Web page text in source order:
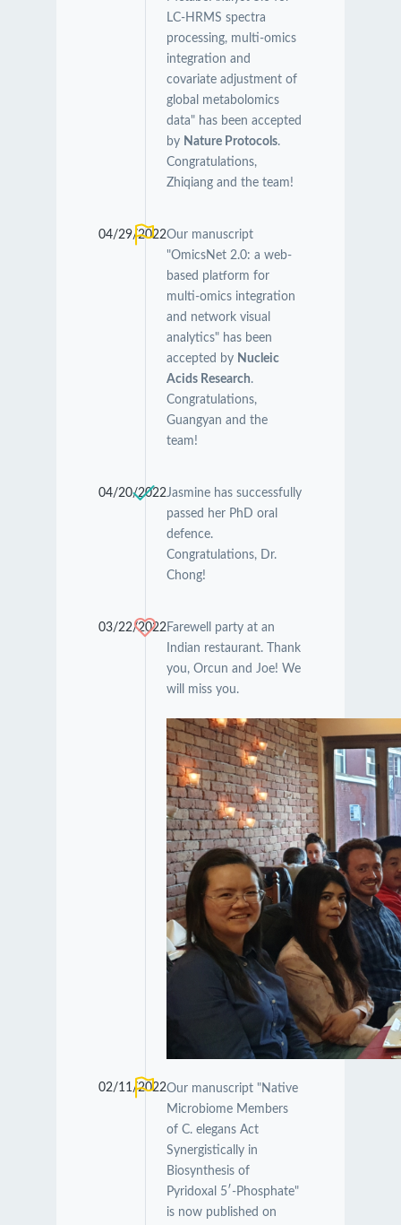
LC-HRMS spectra
processing, multi-omics
integration and
covariate adjustment of
global metabolomics
data" has been accepted
by Nature Protocols.
Congratulations,
Zhiqiang and the team!
04/29/2022Our manuscript
"OmicsNet 2.0: a web-
based platform for
multi-omics integration
and network visual
analytics" has been
accepted by Nucleic
Acids Research.
Congratulations,
Guangyan and the
team!
04/20/2022Jasmine has successfully
passed her PhD oral
defence.
Congratulations, Dr.
Chong!
03/22/2022Farewell party at an
Indian restaurant. Thank
you, Orcun and Joe! We
will miss you.
02/11/2022Our manuscript "Native
Microbiome Members
of C. elegans Act
Synergistically in
Biosynthesis of
Pyridoxal 5′-Phosphate"
is now published on